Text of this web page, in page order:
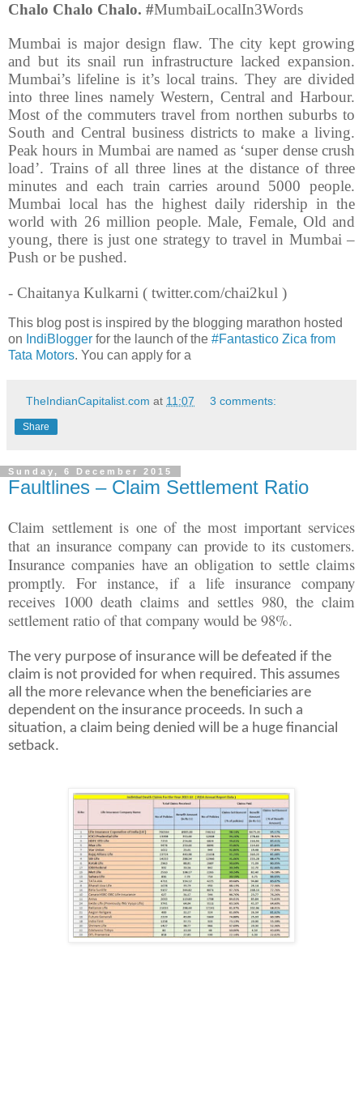
Chalo Chalo Chalo. #MumbaiLocalIn3Words
Mumbai is major design flaw. The city kept growing
and but its snail run infrastructure lacked expansion.
Mumbai’s lifeline is it’s local trains. They are divided
into three lines namely Western, Central and Harbour.
Most of the commuters travel from northen suburbs to
South and Central business districts to make a living.
Peak hours in Mumbai are named as ‘super dense crush
load’. Trains of all three lines at the distance of three
minutes and each train carries around 5000 people.
Mumbai local has the highest daily ridership in the
world with 26 million people. Male, Female, Old and
young, there is just one strategy to travel in Mumbai –
Push or be pushed.
- Chaitanya Kulkarni ( twitter.com/chai2kul )
This blog post is inspired by the blogging marathon hosted
on IndiBlogger for the launch of the #Fantastico Zica from
Tata Motors. You can apply for a
TheIndianCapitalist.com at 11:07 3 comments:
Share
Sunday, 6 December 2015
Faultlines – Claim Settlement Ratio
Claim settlement is one of the most important services
that an insurance company can provide to its customers.
Insurance companies have an obligation to settle claims
promptly. For instance, if a life insurance company
receives 1000 death claims and settles 980, the claim
settlement ratio of that company would be 98%.
The very purpose of insurance will be defeated if the
claim is not provided for when required. This assumes
all the more relevance when the beneficiaries are
dependent on the insurance proceeds. In such a
situation, a claim being denied will be a huge financial
setback.